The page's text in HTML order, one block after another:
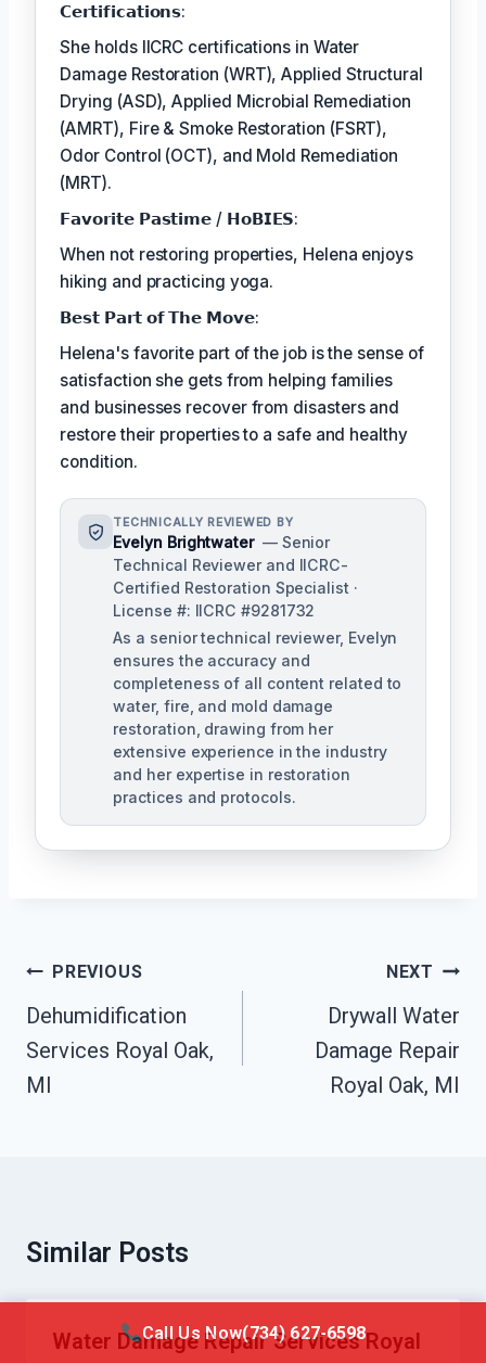
𝗖𝗲𝗿𝘁𝗶𝗳𝗶𝗰𝗮𝘁𝗶𝗼𝗻𝘀:
She holds IICRC certifications in Water
Damage Restoration (WRT), Applied Structural
Drying (ASD), Applied Microbial Remediation
(AMRT), Fire & Smoke Restoration (FSRT),
Odor Control (OCT), and Mold Remediation
(MRT).
𝗙𝗮𝘃𝗼𝗿𝗶𝘁𝗲 𝗣𝗮𝘀𝘁𝗶𝗺𝗲 / 𝗛𝗼𝗕𝗜𝗘𝗦:
When not restoring properties, Helena enjoys
hiking and practicing yoga.
𝗕𝗲𝘀𝘁 𝗣𝗮𝗿𝘁 𝗼𝗳 𝗧𝗵𝗲 𝗠𝗼𝘃𝗲:
Helena's favorite part of the job is the sense of
satisfaction she gets from helping families
and businesses recover from disasters and
restore their properties to a safe and healthy
condition.
TECHNICALLY REVIEWED BY
Evelyn Brightwater — Senior
Technical Reviewer and IICRC-
Certified Restoration Specialist ·
License #: IICRC #9281732
As a senior technical reviewer, Evelyn
ensures the accuracy and
completeness of all content related to
water, fire, and mold damage
restoration, drawing from her
extensive experience in the industry
and her expertise in restoration
practices and protocols.
Post
Navigation
PREVIOUS
Dehumidification
Services Royal Oak,
MI
NEXT
Drywall Water
Damage Repair
Royal Oak, MI
Similar Posts
Water Damage Repair Services Royal
Call Us Now(734) 627-6598